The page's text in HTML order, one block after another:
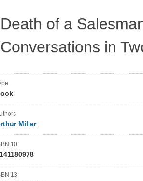
Death of a
Conversations in
Miller
10
13